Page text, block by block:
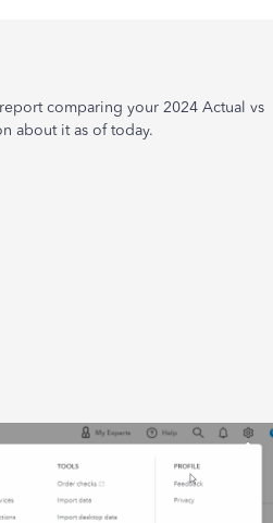
comparing your 2024 Actual vs
about it as of today.